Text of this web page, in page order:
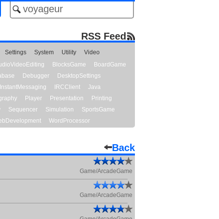
RSS Feed
Settings System Utility
Video
BlocksGame
BoardGame
Debugger
DesktopSettings
InstantMessaging IRCClient
Java
Player Presentation
Printing
Sequencer Simulation
SportsGame
WordProcessor
Back
Game/ArcadeGame
Game/ArcadeGame